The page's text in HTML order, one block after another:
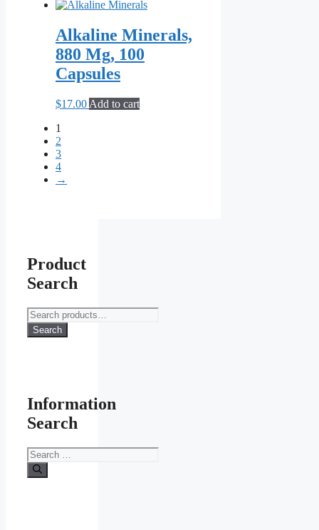
Alkaline Minerals,
880 Mg, 100
Capsules
$17.00 Add to cart
1
2
3
4
→
Product
Search
Search
for:
Search
Information
Search
Search
for: